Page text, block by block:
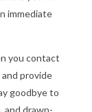
immediate
you contact
and provide
goodbye to
and drawn-